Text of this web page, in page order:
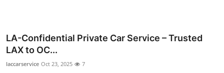
Crypto
Business
LA-Confidential Private Car Service – Trusted
LAX to OC...
laccarservice Oct 23, 2025 7